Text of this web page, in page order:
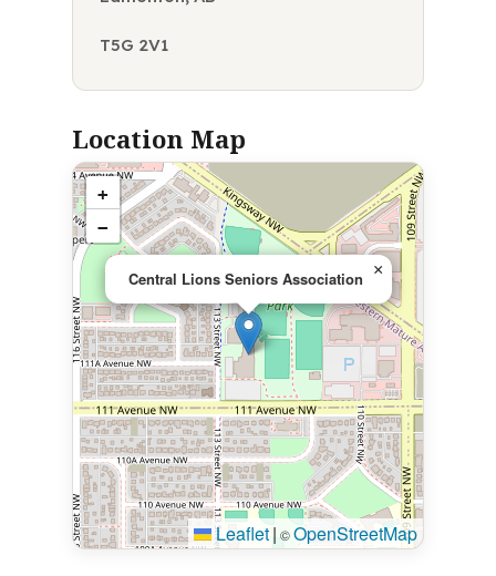
T5G 2V1
Location Map
Central Lions Seniors Association ×
+
−
Leaflet| ©OpenStreetMap